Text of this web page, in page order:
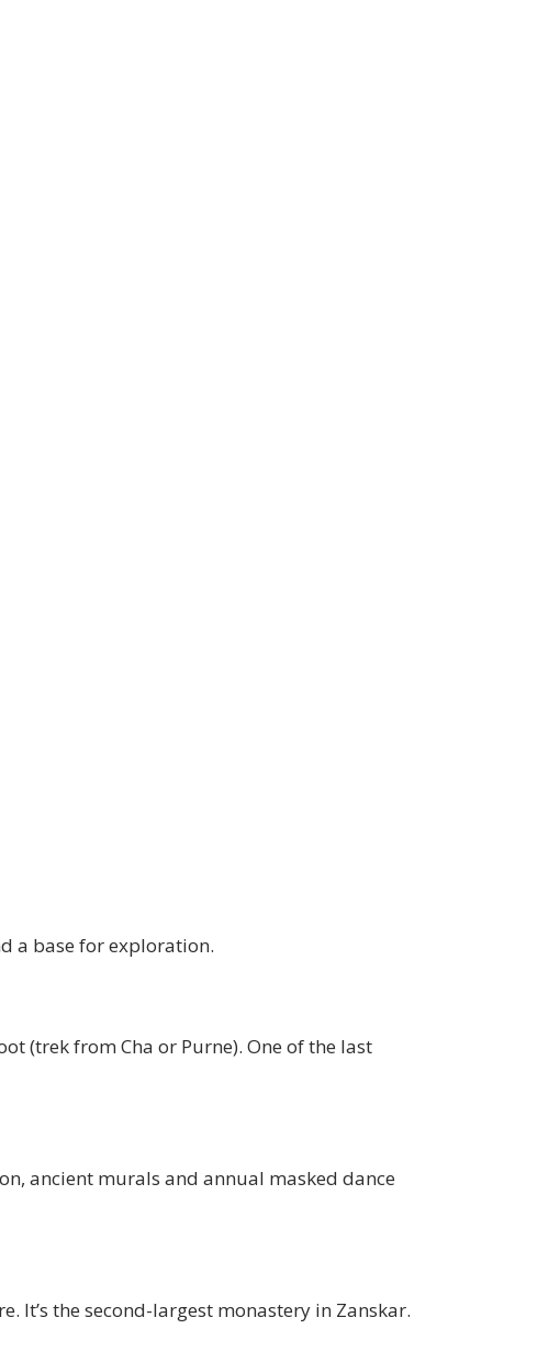
a base for exploration.
(trek from Cha or Purne). One of the last
ancient murals and annual masked dance
It’s the second-largest monastery in Zanskar.